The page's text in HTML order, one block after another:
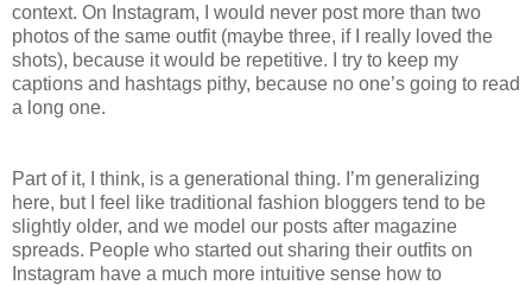
context. On Instagram, I would never post more than two
photos of the same outfit (maybe three, if I really loved the
shots), because it would be repetitive. I try to keep my
captions and hashtags pithy, because no one’s going to read
a long one.
Part of it, I think, is a generational thing. I’m generalizing
here, but I feel like traditional fashion bloggers tend to be
slightly older, and we model our posts after magazine
spreads. People who started out sharing their outfits on
Instagram have a much more intuitive sense how to